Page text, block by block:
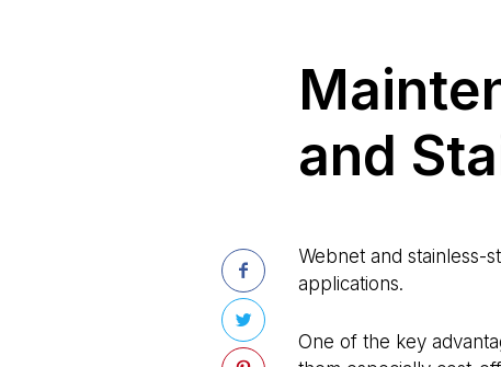
and
Webnet and
applications.
One of the key